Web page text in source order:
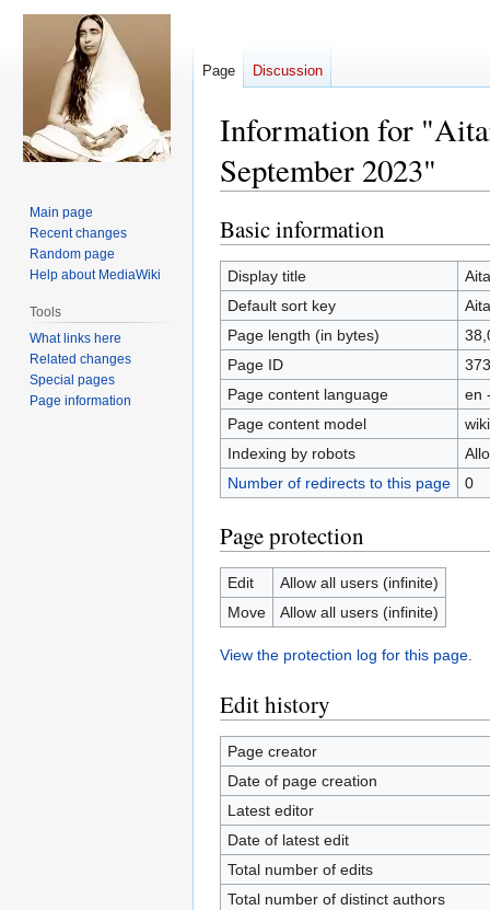
Information for
September 2023"
Jump
to
navigation
Jump
to
search
Basic information
Display title
Default sort key
Page length (in bytes)
Page ID
373
Page content language
en
Page content model
Indexing by robots
Number of redirects to this page
0
Page protection
Edit
Allow all users (infinite)
Move
Allow all users (infinite)
View the protection log for this page.
Edit history
Page creator
Date of page creation
Latest editor
Date of latest edit
Total number of edits
Total number of distinct authors
Page Discussion
Main page
Recent changes
Random page
Help about MediaWiki
Tools
What links here
Related changes
Special pages
Page information